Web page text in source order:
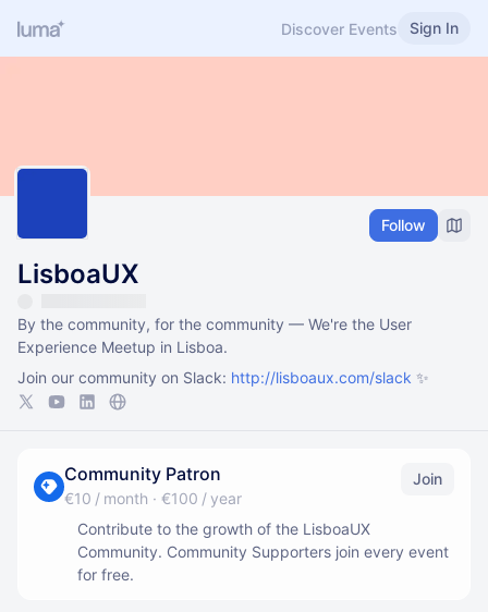
Discover Events Sign In
Follow
LisboaUX
By the community, for the community — We're the User
Experience Meetup in Lisboa.
Join our community on Slack: http://lisboaux.com/slack ✨
Community Patron
€10 / month · €100 / year
Join
Contribute to the growth of the LisboaUX
Community. Community Supporters join every event
for free.